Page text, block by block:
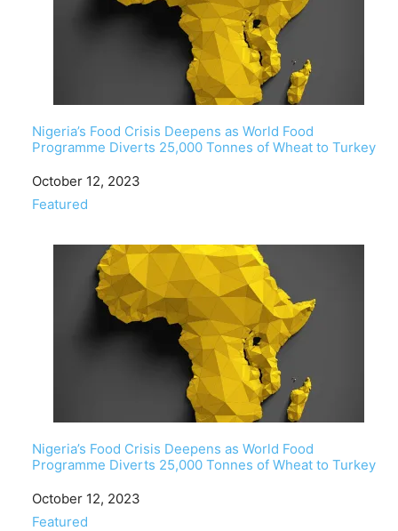
Nigeria’s Food Crisis Deepens as World Food
Programme Diverts 25,000 Tonnes of Wheat to Turkey
Date
October 12, 2023
In relation to
Featured
Nigeria’s Food Crisis Deepens as World Food
Programme Diverts 25,000 Tonnes of Wheat to Turkey
Date
October 12, 2023
In relation to
Featured